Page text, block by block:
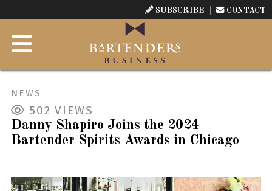
SUBSCRIBE CONTACT
NEWS
502 VIEWS
Danny Shapiro Joins the 2024
Bartender Spirits Awards in Chicago